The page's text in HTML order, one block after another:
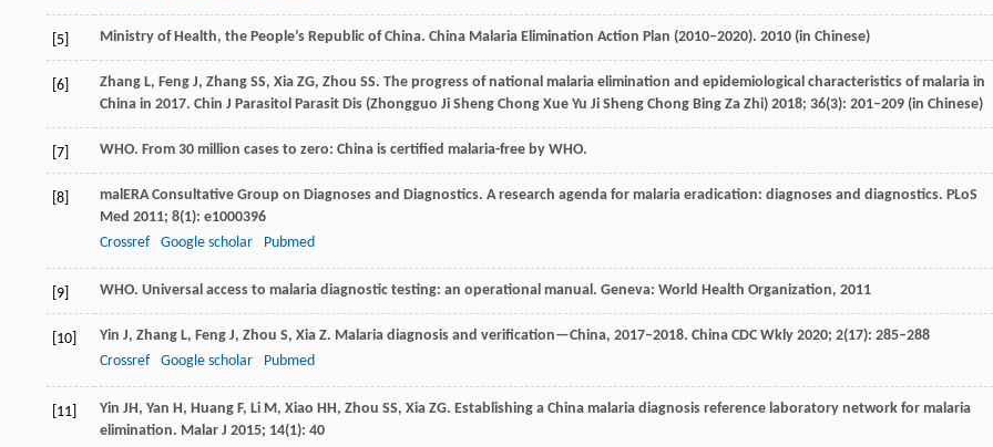
[5] Ministry of Health, the People’s Republic of China. China Malaria Elimination Action Plan (2010–2020). 2010 (in Chinese)
[6] Zhang L, Feng J, Zhang SS, Xia ZG, Zhou SS. The progress of national malaria elimination and epidemiological characteristics of malaria in
China in 2017. Chin J Parasitol Parasit Dis (Zhongguo Ji Sheng Chong Xue Yu Ji Sheng Chong Bing Za Zhi) 2018; 36(3): 201–209 (in Chinese)
[7] WHO. From 30 million cases to zero: China is certified malaria-free by WHO.
[8] malERA Consultative Group on Diagnoses and Diagnostics. A research agenda for malaria eradication: diagnoses and diagnostics. PLoS
Med 2011; 8(1): e1000396
Crossref
Google scholar Pubmed
[9] WHO. Universal access to malaria diagnostic testing: an operational manual. Geneva: World Health Organization, ‎ 2011
[10] Yin J, Zhang L, Feng J, Zhou S, Xia Z. Malaria diagnosis and verification—China, 2017–2018. China CDC Wkly 2020; 2(17): 285–288
Crossref
Google scholar Pubmed
[11] Yin JH, Yan H, Huang F, Li M, Xiao HH, Zhou SS, Xia ZG. Establishing a China malaria diagnosis reference laboratory network for malaria
elimination. Malar J 2015; 14(1): 40